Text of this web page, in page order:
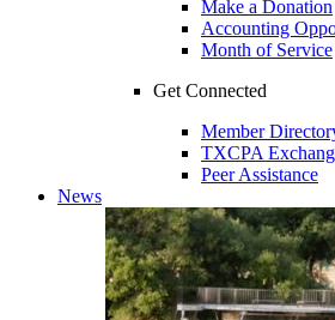
Make a Donation
Accounting
Month of Service
Get Connected
Member
TXCPA
Peer Assistance
News